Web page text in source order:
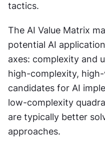
tactics.
The AI Value Matrix
potential AI
axes: complexity and
high-complexity,
candidates for AI
low-complexity
are typically better
approaches.